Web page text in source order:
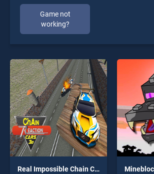
Game not
working?
Real Impossible Chain Car Race 2020